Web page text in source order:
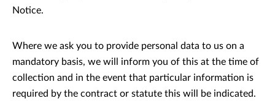
Notice.
Where we ask you to provide personal data to us on a
mandatory basis, we will inform you of this at the time of
collection and in the event that particular information is
required by the contract or statute this will be indicated.